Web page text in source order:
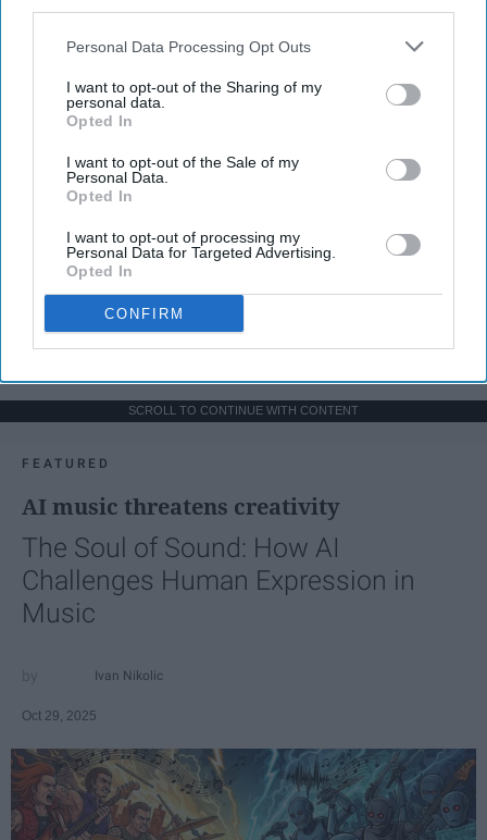
Personal Data Processing Opt Outs
I want to opt-out of the Sharing of my
personal data.
Opted In
I want to opt-out of the Sale of my
Personal Data.
Opted In
I want to opt-out of processing my
Personal Data for Targeted Advertising.
Opted In
CONFIRM
SCROLL TO CONTINUE WITH CONTENT
FEATURED
AI music threatens creativity
The Soul of Sound: How AI
Challenges Human Expression in
Music
Ivan Nikolic
Oct 29, 2025